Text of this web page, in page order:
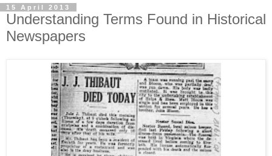
15 April 2013
Understanding Terms Found in Historical
Newspapers